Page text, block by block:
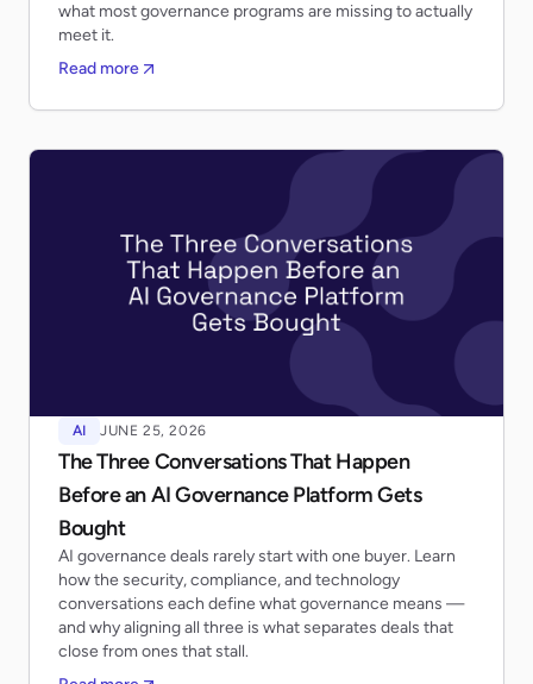
what most governance programs are missing to actually
meet it.
Read more
AI JUNE 25, 2026
The Three Conversations That Happen
Before an AI Governance Platform Gets
Bought
AI governance deals rarely start with one buyer. Learn
how the security, compliance, and technology
conversations each define what governance means —
and why aligning all three is what separates deals that
close from ones that stall.